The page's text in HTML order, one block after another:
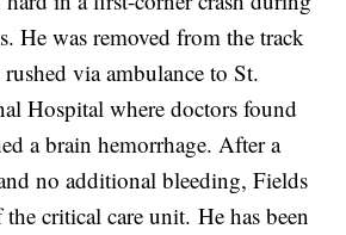
He was removed from the track
via ambulance to St.
Hospital where doctors found
a brain hemorrhage. After a
no additional bleeding, Fields
critical care unit. He has been